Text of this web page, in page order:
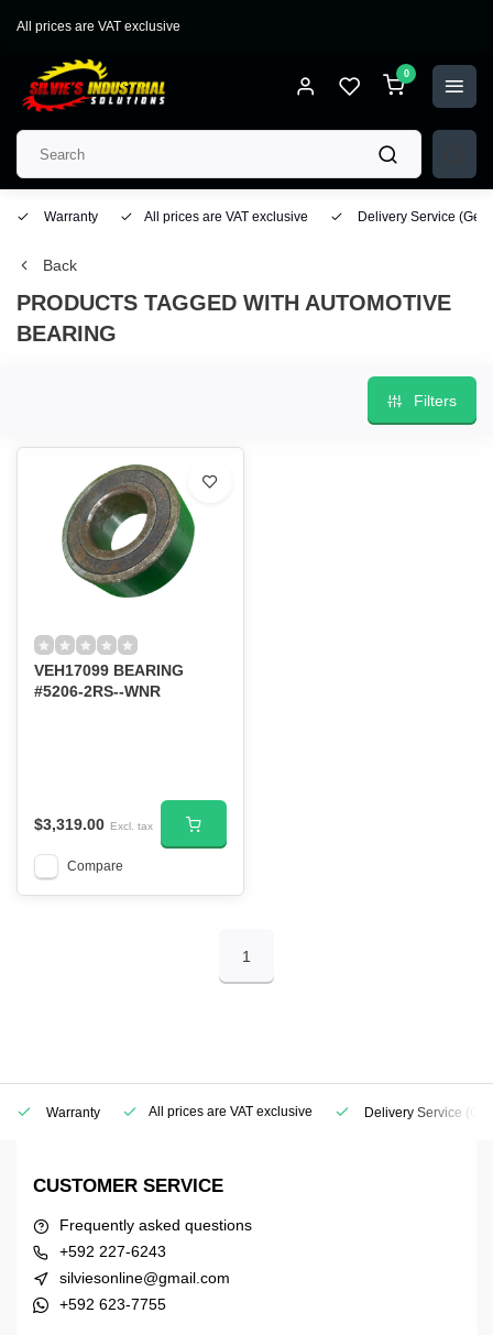
All prices are VAT exclusive
0
Warranty All prices are VAT exclusive Delivery Service
Back
PRODUCTS TAGGED WITH AUTOMOTIVE
BEARING
Filters
VEH17099 BEARING
#5206-2RS--WNR
$3,319.00 Excl. tax
Compare
1
Warranty All prices are VAT exclusive Delivery Service
CUSTOMER SERVICE
Frequently asked questions
+592 227-6243
silviesonline@gmail.com
+592 623-7755